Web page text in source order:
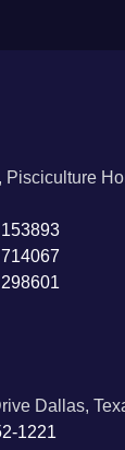
Pisciculture
Dallas,
1221